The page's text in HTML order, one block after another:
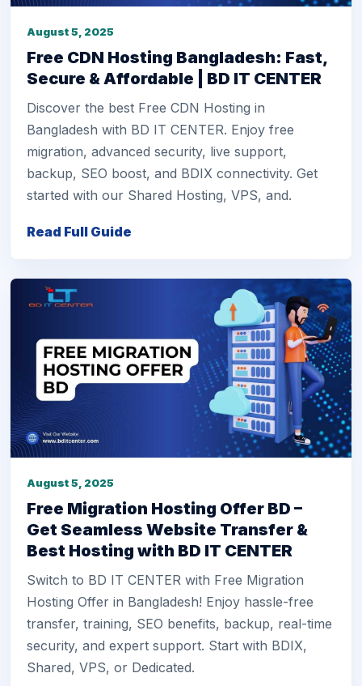
August 5, 2025
Free CDN Hosting Bangladesh: Fast,
Secure & Affordable | BD IT CENTER
Discover the best Free CDN Hosting in
Bangladesh with BD IT CENTER. Enjoy free
migration, advanced security, live support,
backup, SEO boost, and BDIX connectivity. Get
started with our Shared Hosting, VPS, and.
Read Full Guide
August 5, 2025
Free Migration Hosting Offer BD –
Get Seamless Website Transfer &
Best Hosting with BD IT CENTER
Switch to BD IT CENTER with Free Migration
Hosting Offer in Bangladesh! Enjoy hassle-free
transfer, training, SEO benefits, backup, real-time
security, and expert support. Start with BDIX,
Shared, VPS, or Dedicated.